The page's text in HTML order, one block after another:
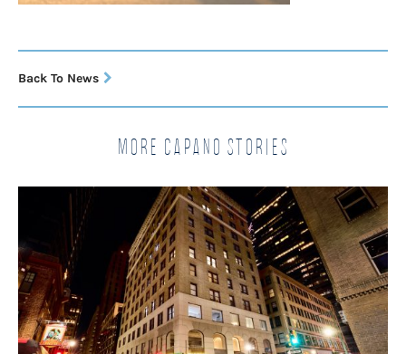
Back To News
More Capano Stories